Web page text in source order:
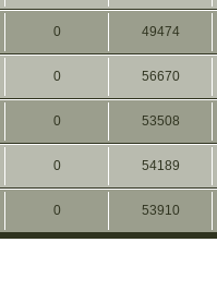
0 49474
0 56670
0 53508
0 54189
0 53910